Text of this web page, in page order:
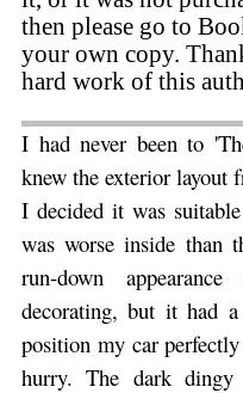
then please go to
your own copy.
hard work of this
I had never been to
knew the exterior layout
I decided it was
was worse inside than
run-down
decorating, but it had
position my car
hurry. The dark